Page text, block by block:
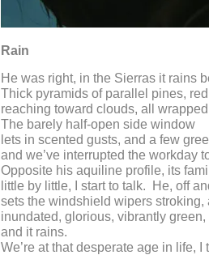
Rain
He was right, in the Sierras it rains
Thick pyramids of parallel pines,
reaching toward clouds, all
The barely half-open side window
lets in scented gusts, and a few
and we’ve interrupted the workday
Opposite his aquiline profile, its
little by little, I start to talk. He, off
sets the windshield wipers
inundated, glorious, vibrantly
and it rains.
We’re at that desperate age in life, I